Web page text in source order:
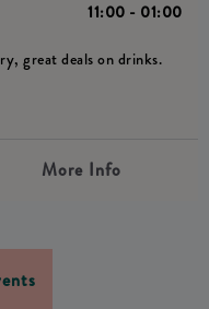
11:00 - 01:00
great deals on drinks.
More Info